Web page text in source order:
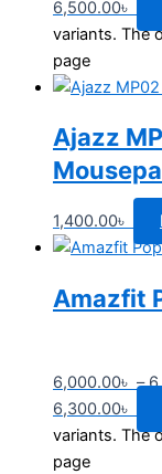
6,500.00৳
variants. The
page
Ajazz
1,400.00৳
Amazfit
6,000.00৳ –
6,300.00৳
variants. The
page